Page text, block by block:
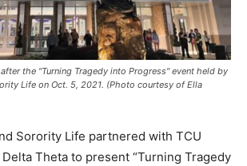
the "Turning Tragedy into Progress" event held by
Life on Oct. 5, 2021. (Photo courtesy of Ella
Sorority Life partnered with TCU
Theta to present “Turning Tragedy